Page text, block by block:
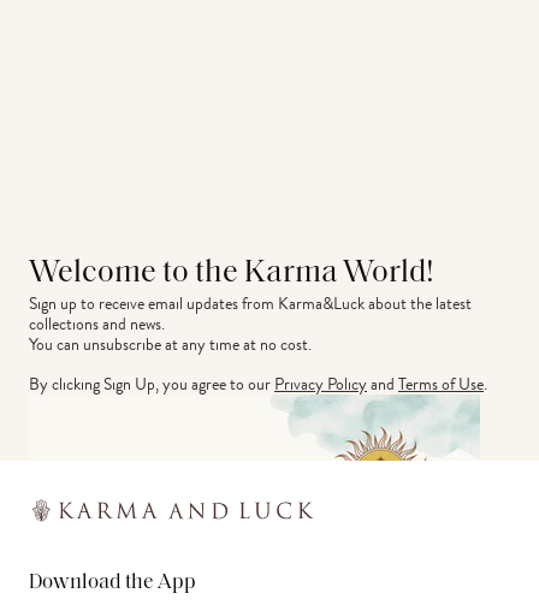
Welcome to the Karma World!
Sign up to receive email updates from Karma&Luck about the latest
collections and news.
You can unsubscribe at any time at no cost.
By clicking Sign Up, you agree to ourPrivacy PolicyandTerms of Use.
Download the App